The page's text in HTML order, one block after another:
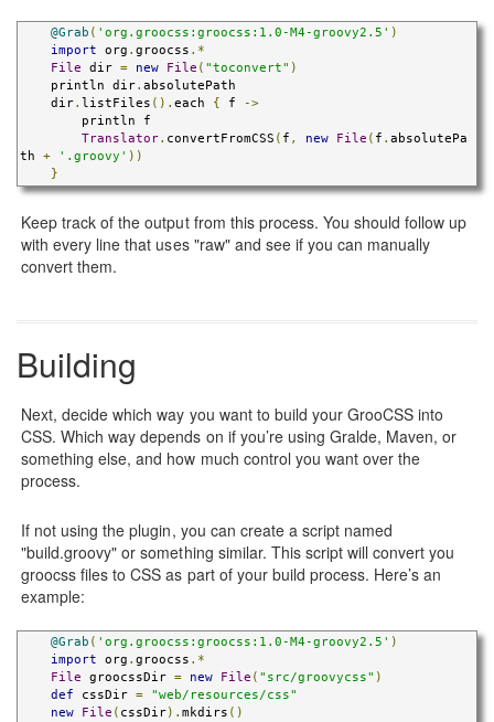
@Grab ( 'org.groocss:groocss:1.0-M4-groovy2.5' )
import org . groocss .*
File dir = new File ( "toconvert" )
    println dir
. absolutePath
    dir
. listFiles (). each { f
->
Translator. convertFromCSS ( f , new File ( f . absolutePa
th + '.groovy' ))
}
Keep track of the output from this process. You should follow up
with every line that uses "raw" and see if you can manually
convert them.
Building
Next, decide which way you want to build your GrooCSS into
CSS. Which way depends on if you’re using Gralde, Maven, or
something else, and how much control you want over the
process.
If not using the plugin, you can create a script named
"build.groovy" or something similar. This script will convert you
groocss files to CSS as part of your build process. Here’s an
example:
@Grab ( 'org.groocss:groocss:1.0-M4-groovy2.5' )
import org . groocss .*
File groocssDir = new File ( "src/groovycss" )
def cssDir =
"web/resources/css"
new
File ( cssDir). mkdirs ()